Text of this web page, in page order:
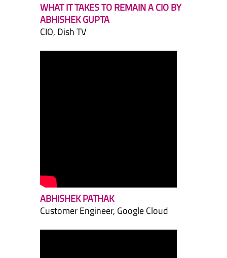
WHAT IT TAKES TO REMAIN A CIO BY
ABHISHEK GUPTA
CIO, Dish TV
ABHISHEK PATHAK
Customer Engineer, Google Cloud